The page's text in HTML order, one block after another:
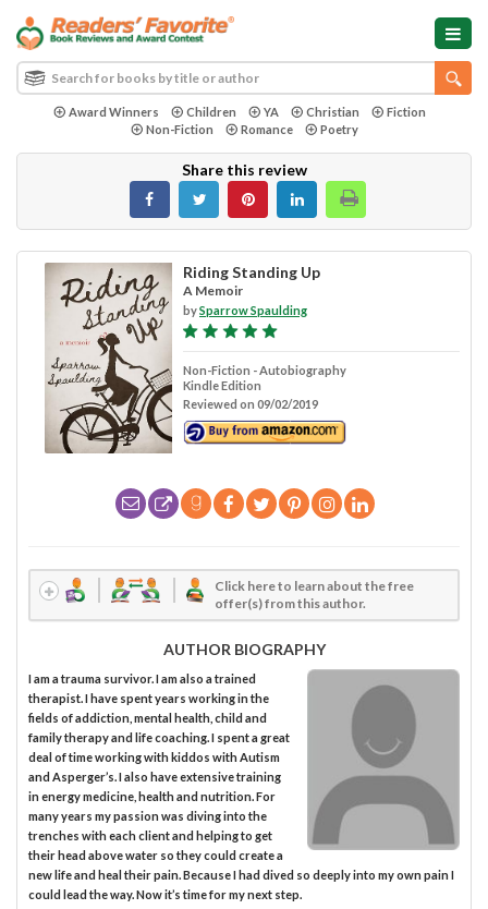
Award Winners Children YA Christian
Fiction
Non-Fiction
Romance Poetry
Share this review
Riding Standing Up
A Memoir
bySparrow Spaulding
Non-Fiction - Autobiography
Kindle Edition
Reviewed on 09/02/2019
Click here to learn about the free
offer(s) from this author.
AUTHOR BIOGRAPHY
I am a trauma survivor. I am also a trained
therapist. I have spent years working in the
fields of addiction, mental health, child and
family therapy and life coaching. I spent a great
deal of time working with kiddos with Autism
and Asperger’s. I also have extensive training
in energy medicine, health and nutrition. For
many years my passion was diving into the
trenches with each client and helping to get
their head above water so they could create a
new life and heal their pain. Because I had dived so deeply into my own pain I
could lead the way. Now it’s time for my next step.